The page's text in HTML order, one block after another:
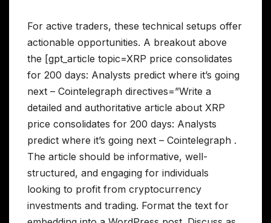
For active traders, these technical setups offer
actionable opportunities. A breakout above
the [gpt_article topic=XRP price consolidates
for 200 days: Analysts predict where it’s going
next – Cointelegraph directives=”Write a
detailed and authoritative article about XRP
price consolidates for 200 days: Analysts
predict where it’s going next – Cointelegraph .
The article should be informative, well-
structured, and engaging for individuals
looking to profit from cryptocurrency
investments and trading. Format the text for